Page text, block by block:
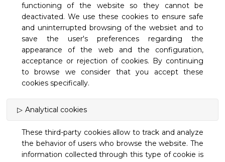
functioning of the website so they cannot be
deactivated. We use these cookies to ensure safe
and uninterrupted browsing of the websiet and to
save the user's preferences regarding the
appearance of the web and the configuration,
acceptance or rejection of cookies. By continuing
to browse we consider that you accept these
cookies specifically.
Analytical cookies
These third-party cookies allow to track and analyze
the behavior of users who browse the website. The
information collected through this type of cookie is